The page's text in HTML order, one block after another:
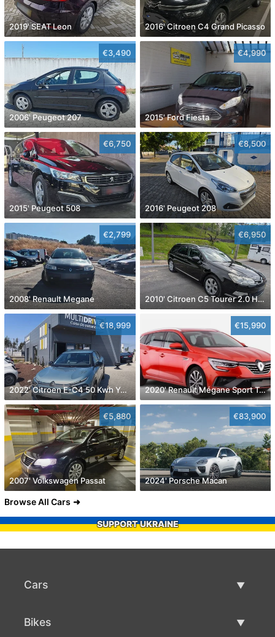
2019' SEAT Leon 2016' Citroen C4 Grand Picasso
€3,490
2006' Peugeot 207
€4,990
2015' Ford Fiesta
€6,750
2015' Peugeot 508
€8,500
2016' Peugeot 208
€2,799
2008' Renault Megane
€6,950
2010' Citroen C5 Tourer 2.0 Hdi Exclusive
€18,999
2022' Citroen E-C4 50 Kwh You!
€15,990
2020' Renault Mégane Sport Tourer
€5,880
2007' Volkswagen Passat
€83,900
2024' Porsche Macan
Browse All Cars
SUPPORT UKRAINE
Cars
Bikes